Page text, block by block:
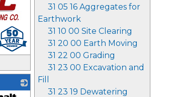
31 05 16 Aggregates for
Earthwork
31 10 00 Site Clearing
31 20 00 Earth Moving
31 22 00 Grading
31 23 00 Excavation and
Fill
31 23 19 Dewatering